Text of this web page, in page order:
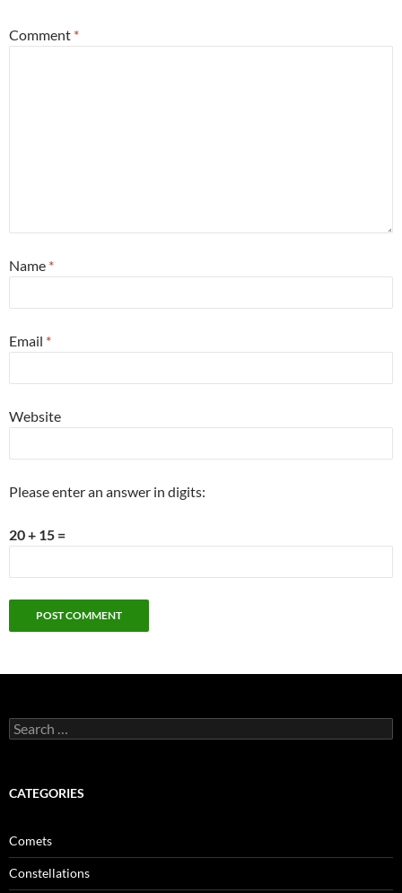
Comment *
Name *
Email *
Website
Please enter an answer in digits:
20 + 15 =
Search
for:
CATEGORIES
Comets
Constellations